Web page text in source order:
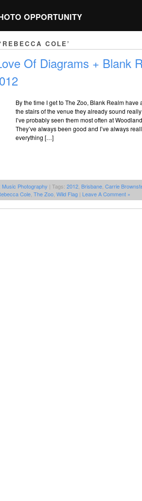
OPPORTUNITY
COLE’
Of Diagrams + Blank
By the time I get to The Zoo, Blank Realm
the stairs of the venue they already sound
I’ve probably seen them most often at
They’ve always been good and I’ve always
everything […]
Music Photography | Tags: 2012 Brisbane Carrie
Cole The Zoo Wild Flag | Leave A Comment »